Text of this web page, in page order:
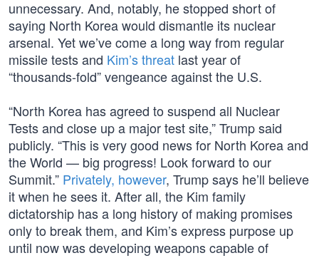
unnecessary. And, notably, he stopped short of
saying North Korea would dismantle its nuclear
arsenal. Yet we’ve come a long way from regular
missile tests and Kim’s threat last year of
“thousands-fold” vengeance against the U.S.
“North Korea has agreed to suspend all Nuclear
Tests and close up a major test site,” Trump said
publicly. “This is very good news for North Korea and
the World — big progress! Look forward to our
Summit.” Privately, however, Trump says he’ll believe
it when he sees it. After all, the Kim family
dictatorship has a long history of making promises
only to break them, and Kim’s express purpose up
until now was developing weapons capable of